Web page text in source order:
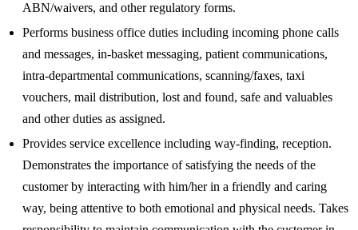
ABN/waivers, and other regulatory forms.
Performs business office duties including incoming phone calls
and messages, in-basket messaging, patient communications,
intra-departmental communications, scanning/faxes, taxi
vouchers, mail distribution, lost and found, safe and valuables
and other duties as assigned.
Provides service excellence including way-finding, reception.
Demonstrates the importance of satisfying the needs of the
customer by interacting with him/her in a friendly and caring
way, being attentive to both emotional and physical needs. Takes